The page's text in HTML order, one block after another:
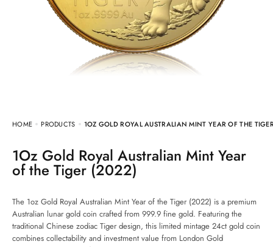
HOME PRODUCTS 1OZ GOLD ROYAL AUSTRALIAN MINT YEAR OF THE
1Oz Gold Royal Australian Mint Year
of the Tiger (2022)
The 1oz Gold Royal Australian Mint Year of the Tiger (2022) is a premium
Australian lunar gold coin crafted from 999.9 fine gold. Featuring the
traditional Chinese zodiac Tiger design, this limited mintage 24ct gold coin
combines collectability and investment value from London Gold